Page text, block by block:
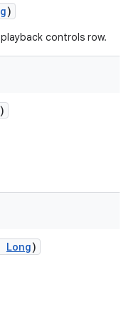
)
controls row.
)
Long)